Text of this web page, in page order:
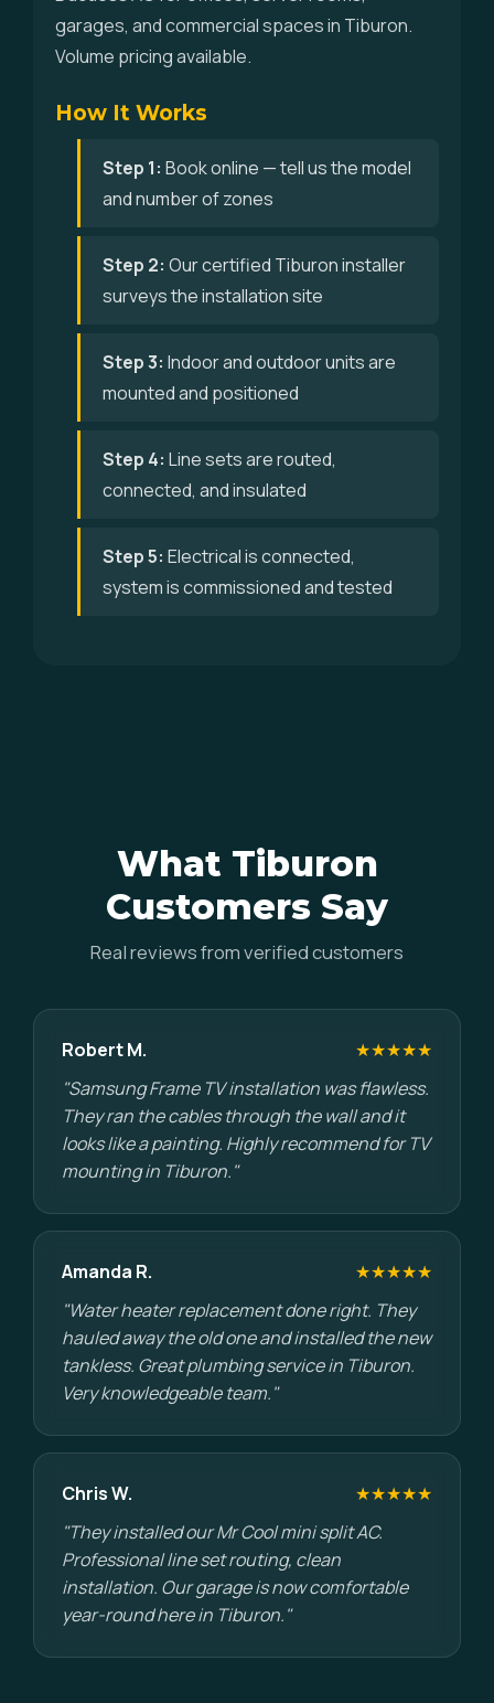
garages, and commercial spaces in Tiburon.
Volume pricing available.
How It Works
Step 1: Book online — tell us the model
and number of zones
Step 2: Our certified Tiburon installer
surveys the installation site
Step 3: Indoor and outdoor units are
mounted and positioned
Step 4: Line sets are routed,
connected, and insulated
Step 5: Electrical is connected,
system is commissioned and tested
What Tiburon
Customers Say
Real reviews from verified customers
Robert M.
★★★★★
"Samsung Frame TV installation was flawless.
They ran the cables through the wall and it
looks like a painting. Highly recommend for TV
mounting in Tiburon."
Amanda R.
★★★★★
"Water heater replacement done right. They
hauled away the old one and installed the new
tankless. Great plumbing service in Tiburon.
Very knowledgeable team."
Chris W.
★★★★★
"They installed our Mr Cool mini split AC.
Professional line set routing, clean
installation. Our garage is now comfortable
year-round here in Tiburon."